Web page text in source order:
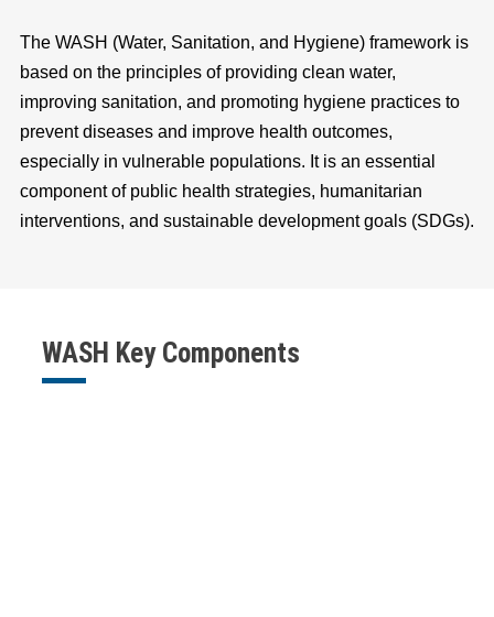
The WASH (Water, Sanitation, and Hygiene) framework is
based on the principles of providing clean water,
improving sanitation, and promoting hygiene practices to
prevent diseases and improve health outcomes,
especially in vulnerable populations. It is an essential
component of public health strategies, humanitarian
interventions, and sustainable development goals (SDGs).
WASH Key Components